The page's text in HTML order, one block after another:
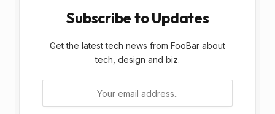
Subscribe to Updates
Get the latest tech news from FooBar about
tech, design and biz.